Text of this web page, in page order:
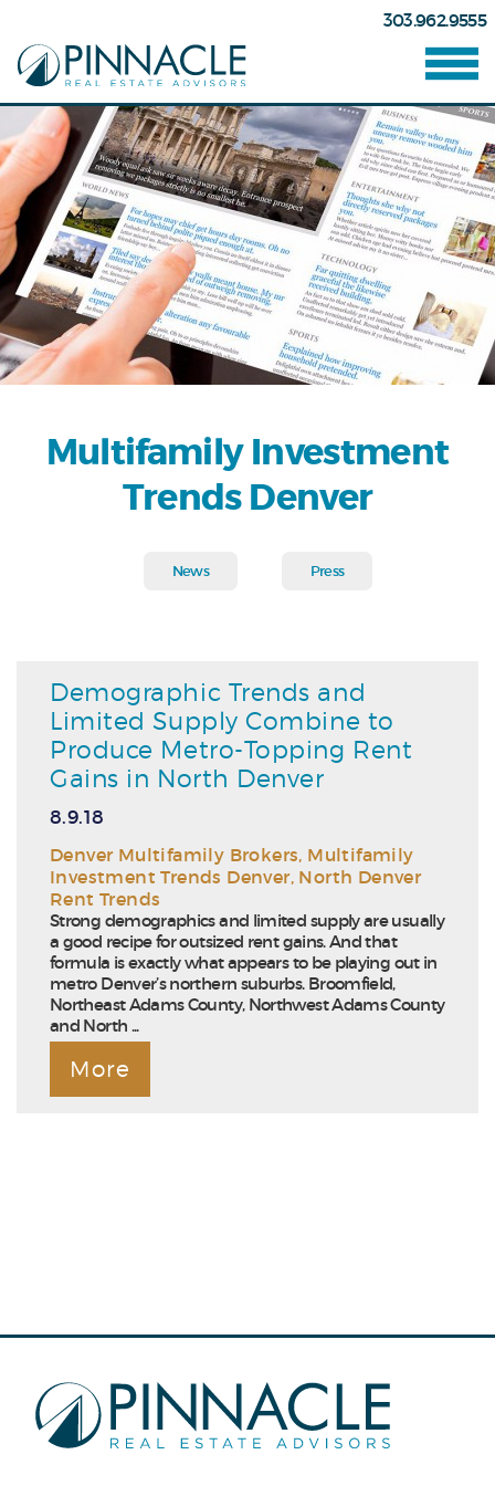
303.962.9555
Multifamily Investment
Trends Denver
News Press
Demographic Trends and
Limited Supply Combine to
Produce Metro-Topping Rent
Gains in North Denver
8.9.18
Denver Multifamily Brokers, Multifamily
Investment Trends Denver, North Denver
Rent Trends
Strong demographics and limited supply are usually
a good recipe for outsized rent gains. And that
formula is exactly what appears to be playing out in
metro Denver’s northern suburbs. Broomfield,
Northeast Adams County, Northwest Adams County
and North ...
More